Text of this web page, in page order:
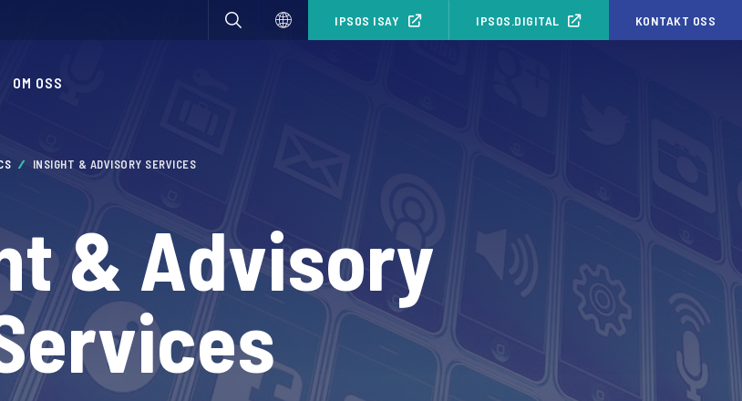
IPSOS ISAY IPSOS.DIGITAL KONTAKT OSS
OM OSS
INSIGHT & ADVISORY SERVICES
& Advisory